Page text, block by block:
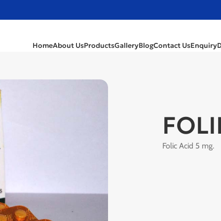
HomeAbout UsProductsGalleryBlogContact UsEnquiry
Folic Acid 5 mg.